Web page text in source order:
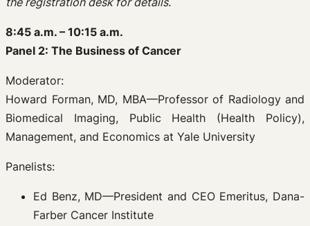
8:45 a.m. – 10:15 a.m.
Panel 2: The Business of Cancer
Moderator:
Howard Forman, MD, MBA—Professor of Radiology and
Biomedical Imaging, Public Health (Health Policy),
Management, and Economics at Yale University
Panelists:
Ed Benz, MD—President and CEO Emeritus, Dana-
Farber Cancer Institute